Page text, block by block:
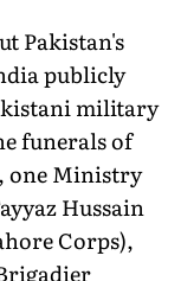
Pakistan's
publicly
military
funerals of
one Ministry
Hussain
Corps),